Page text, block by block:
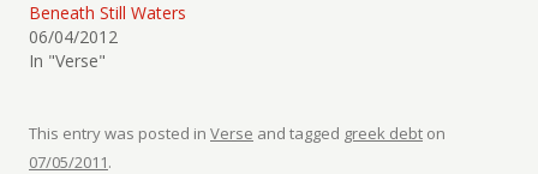
Beneath Still Waters
06/04/2012
In "Verse"
This entry was posted in Verse and tagged greek debt on
07/05/2011.